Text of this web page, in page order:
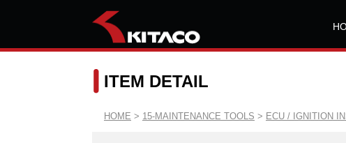
ITEM DETAIL
HOME > 15-MAINTENANCE TOOLS > ECU / IGNITION